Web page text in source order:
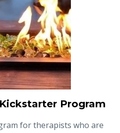
Program
for therapists who are